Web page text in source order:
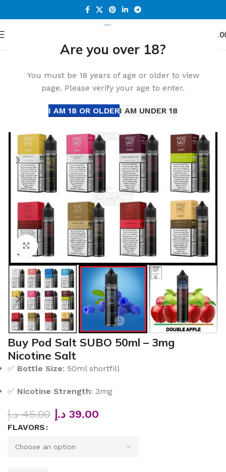
Are you over 18?
You must be 18 years of age or older to view
page. Please verify your age to enter.
I AM 18 OR OLDERI AM UNDER 18
Click to enlarge
Buy Pod Salt SUBO 50ml – 3mg
Nicotine Salt
✅ Bottle Size: 50ml shortfill
✅ Nicotine Strength: 3mg
45.00 د.إ 39.00 د.إ
FLAVORS